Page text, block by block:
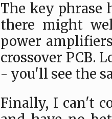
The key phrase
there might
power
crossover PCB.
- you'll see the
Finally, I can't